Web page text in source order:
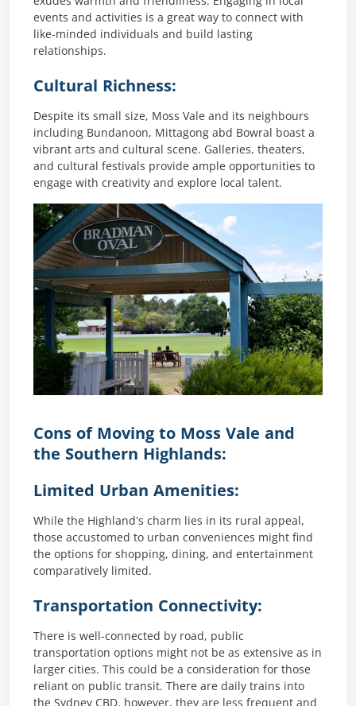
events and activities is a great way to connect with
like-minded individuals and build lasting
relationships.
Cultural Richness:
Despite its small size, Moss Vale and its neighbours
including Bundanoon, Mittagong abd Bowral boast a
vibrant arts and cultural scene. Galleries, theaters,
and cultural festivals provide ample opportunities to
engage with creativity and explore local talent.
Cons of Moving to Moss Vale and
the Southern Highlands:
Limited Urban Amenities:
While the Highland’s charm lies in its rural appeal,
those accustomed to urban conveniences might find
the options for shopping, dining, and entertainment
comparatively limited.
Transportation Connectivity:
There is well-connected by road, public
transportation options might not be as extensive as in
larger cities. This could be a consideration for those
reliant on public transit. There are daily trains into
the Sydney CBD, however, they are less frequent and